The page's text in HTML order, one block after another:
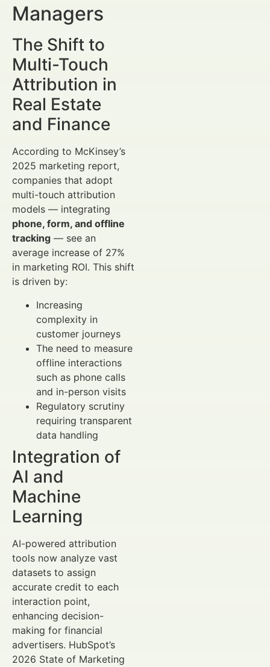
Managers
The Shift to
Multi-Touch
Attribution in
Real Estate
and Finance
According to McKinsey’s
2025 marketing report,
companies that adopt
multi-touch attribution
models — integrating
phone, form, and offline
tracking — see an
average increase of 27%
in marketing ROI. This shift
is driven by:
Increasing
complexity in
customer journeys
The need to measure
offline interactions
such as phone calls
and in-person visits
Regulatory scrutiny
requiring transparent
data handling
Integration of
AI and
Machine
Learning
AI-powered attribution
tools now analyze vast
datasets to assign
accurate credit to each
interaction point,
enhancing decision-
making for financial
advertisers. HubSpot’s
2026 State of Marketing